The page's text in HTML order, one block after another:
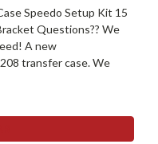
Speedo Setup Kit 15
Questions?? We
A new
transfer case. We